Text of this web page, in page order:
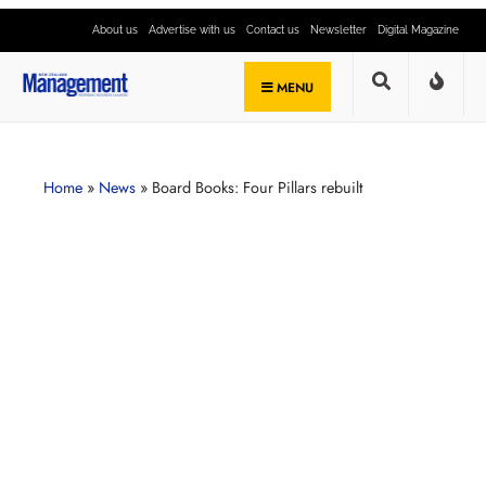
About us Advertise with us Contact us Newsletter Digital Magazine
MENU
Home » News » Board Books: Four Pillars rebuilt